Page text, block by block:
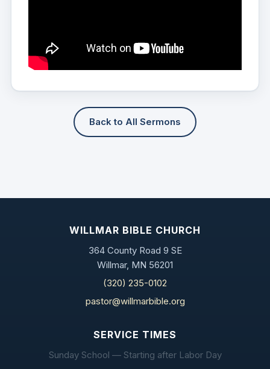
Back to All Sermons
WILLMAR BIBLE CHURCH
364 County Road 9 SE
Willmar, MN 56201
(320) 235-0102
pastor@willmarbible.org
SERVICE TIMES
Sunday School — Starting after Labor Day